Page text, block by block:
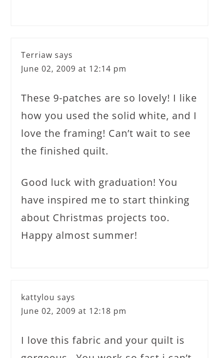
Terriaw says
June 02, 2009 at 12:14 pm
These 9-patches are so lovely! I like
how you used the solid white, and I
love the framing! Can’t wait to see
the finished quilt.
Good luck with graduation! You
have inspired me to start thinking
about Christmas projects too.
Happy almost summer!
kattylou says
June 02, 2009 at 12:18 pm
I love this fabric and your quilt is